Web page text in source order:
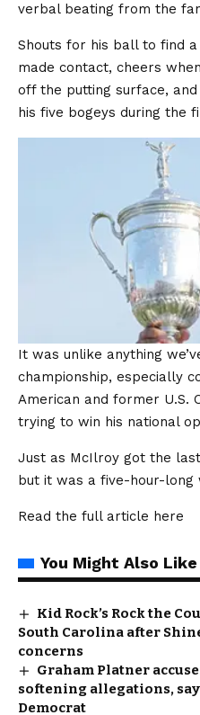
verbal beating from the
Shouts for his ball to find
made contact, cheers
off the putting surface,
his five bogeys during the
It was unlike anything
championship, especially
American and former U.S.
trying to win his national
Just as McIlroy got the
but it was a five-hour-long
Read the full article here
You Might Also Like
Kid Rock’s Rock the
South Carolina after
concerns
Graham Platner
softening allegations,
Democrat